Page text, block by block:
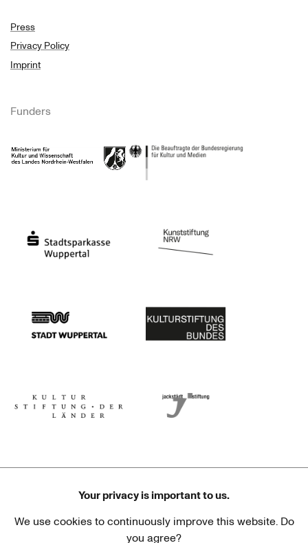
Press
Privacy Policy
Imprint
Funders
Haus der Kulturen der Welt Goethe-Institut
Your privacy is important to us.
We use cookies to continuously improve this website. Do
you agree?